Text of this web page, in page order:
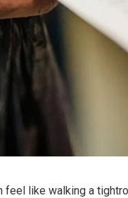
like walking a